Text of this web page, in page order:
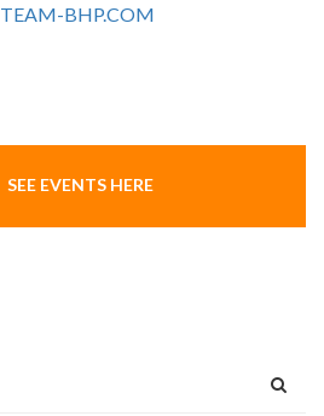
TEAM-BHP.COM
SEE EVENTS HERE